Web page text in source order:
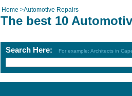
Home >Automotive Repairs
The best 10
Search Here: For example: Architects in